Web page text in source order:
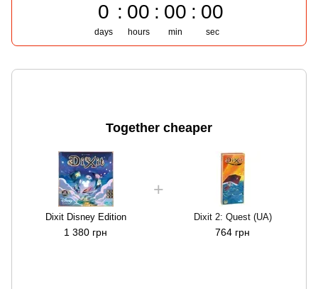
0
days
00
hours
00
min
00
sec
Together cheaper
Dixit Disney Edition
1 380 грн
Dixit 2: Quest (UA)
764 грн